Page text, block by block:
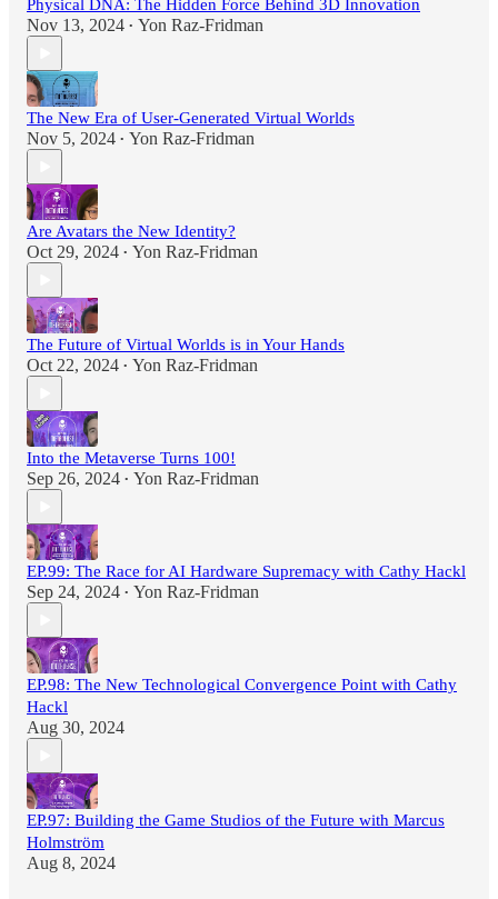
Physical DNA: The Hidden Force Behind 3D Innovation
Nov 13, 2024 • Yon Raz-Fridman
The New Era of User-Generated Virtual Worlds
Nov 5, 2024 • Yon Raz-Fridman
Are Avatars the New Identity?
Oct 29, 2024 • Yon Raz-Fridman
The Future of Virtual Worlds is in Your Hands
Oct 22, 2024 • Yon Raz-Fridman
Into the Metaverse Turns 100!
Sep 26, 2024 • Yon Raz-Fridman
EP.99: The Race for AI Hardware Supremacy with Cathy Hackl
Sep 24, 2024 • Yon Raz-Fridman
EP.98: The New Technological Convergence Point with Cathy
Hackl
Aug 30, 2024
EP.97: Building the Game Studios of the Future with Marcus
Holmström
Aug 8, 2024